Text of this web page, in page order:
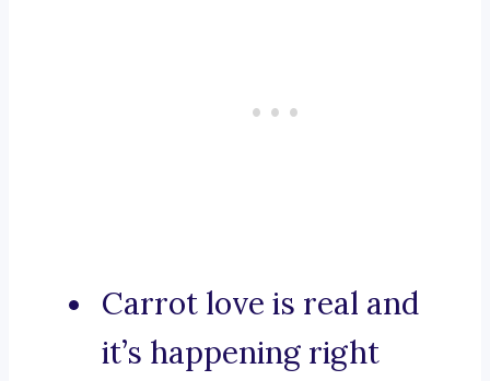
Carrot love is real and
it’s happening right